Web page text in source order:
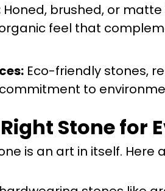
Honed, brushed, or
feel that
Eco-friendly stones,
to
Stone for
is an art in itself. Here